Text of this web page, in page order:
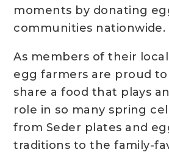
moments by donating
communities nationwide.
As members of their
egg farmers are proud
share a food that plays
role in so many spring
from Seder plates and
traditions to the family-